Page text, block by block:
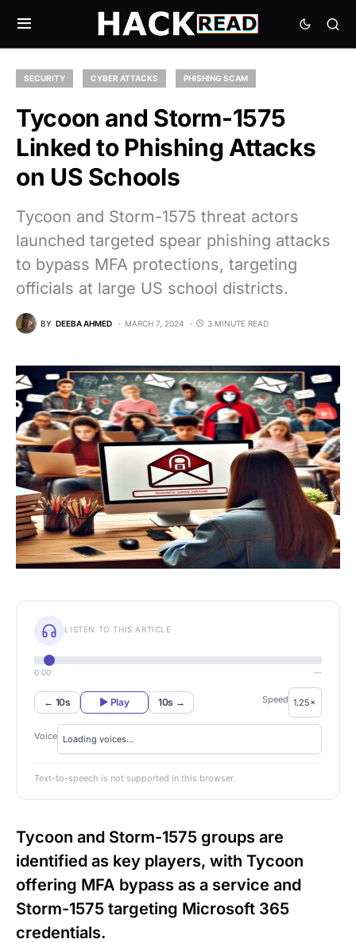
SECURITY CYBER ATTACKS PHISHING SCAM
Tycoon and Storm-1575
Linked to Phishing Attacks
on US Schools
Tycoon and Storm-1575 threat actors
launched targeted spear phishing attacks
to bypass MFA protections, targeting
officials at large US school districts.
BY DEEBA AHMED MARCH 7, 2024 3 MINUTE READ
LISTEN TO THIS ARTICLE
0:00 —
← 10s ▶ Play 10s → Speed
Voice
Text-to-speech is not supported in this browser.
Tycoon and Storm-1575 groups are
identified as key players, with Tycoon
offering MFA bypass as a service and
Storm-1575 targeting Microsoft 365
credentials.